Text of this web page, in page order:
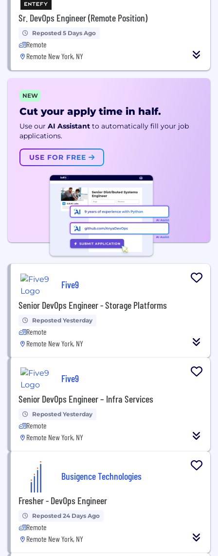
Sr. DevOps Engineer (Remote Position)
Reposted 5 Days Ago
Remote
Remote New York, NY
NEW
Cut your apply time in half.
Use our AI Assistant to automatically fill your job
applications.
USE FOR FREE
Five9
Senior DevOps Engineer - Storage Platforms
Reposted Yesterday
Remote
Remote New York, NY
Five9
Senior DevOps Engineer – Infra Services
Reposted Yesterday
Remote
Remote New York, NY
Busigence Technologies
Fresher - DevOps Engineer
Reposted 24 Days Ago
Remote
Remote New York, NY